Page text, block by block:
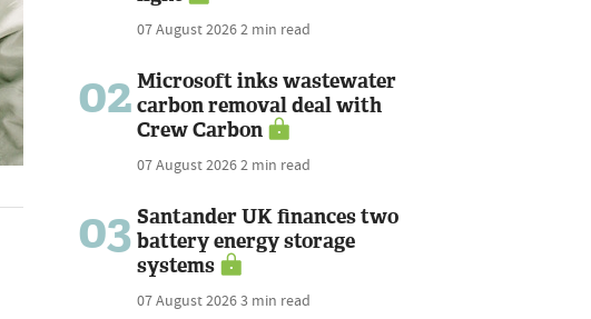
07 August 20262 min read
02 Microsoft inks wastewater
carbon removal deal with
Crew Carbon
07 August 20262 min read
03 Santander UK finances two
battery energy storage
systems
07 August 20263 min read